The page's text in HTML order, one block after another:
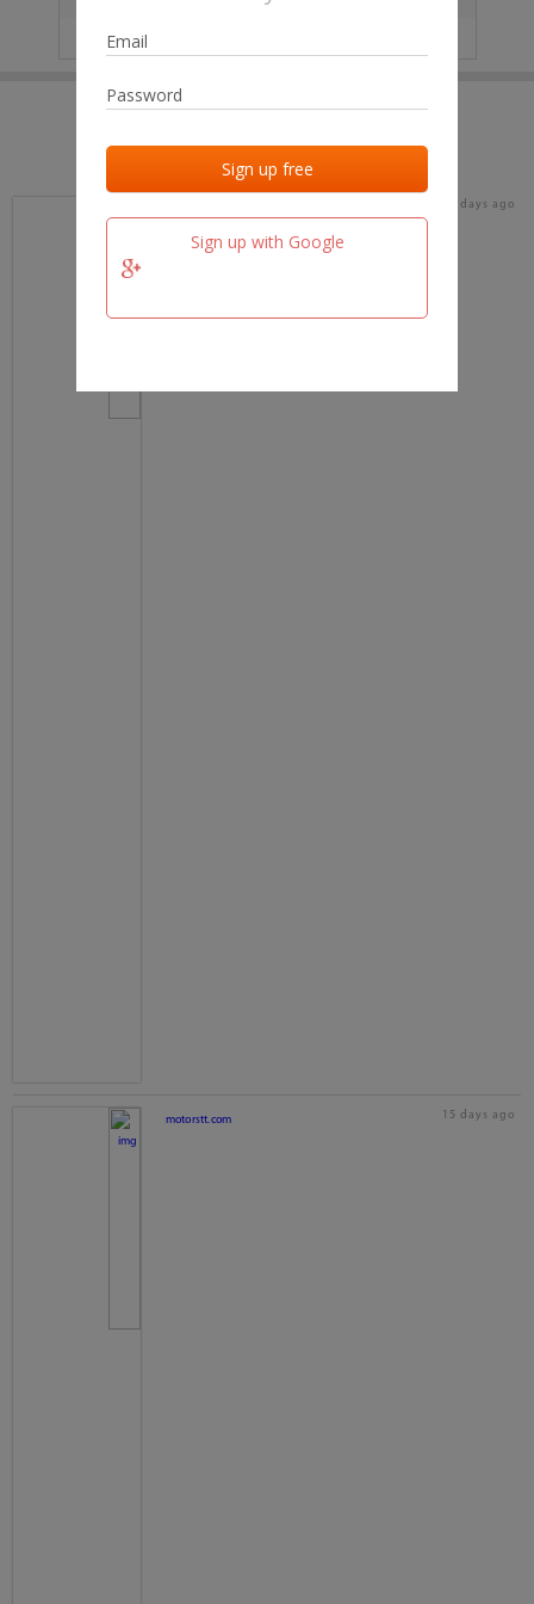
Sign up with Google
Last activities
Last checked
15 days ago
motorstt.com 15 days ago